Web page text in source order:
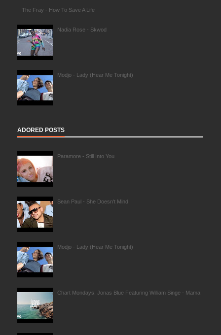
The Fray - How To Save A Life
Nadia Rose - Skwod
Modjo - Lady (Hear Me Tonight)
ADORED POSTS
Paramore - Still Into You
Sean Paul - She Doesn't Mind
Modjo - Lady (Hear Me Tonight)
Chart Mondays: Jonas Blue Featuring William Singe - Mama